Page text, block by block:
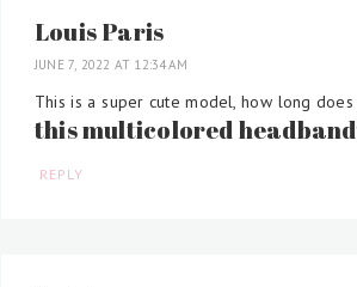
Louis Paris
JUNE 7, 2022 AT 12:34 AM
This is a super cute model, how long
this multicolored headband
REPLY